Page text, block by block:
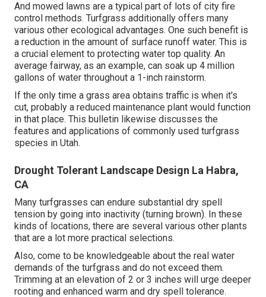
And mowed lawns are a typical part of lots of city fire
control methods. Turfgrass additionally offers many
various other ecological advantages. One such benefit is
a reduction in the amount of surface runoff water. This is
a crucial element to protecting water top quality. An
average fairway, as an example, can soak up 4 million
gallons of water throughout a 1-inch rainstorm.
If the only time a grass area obtains traffic is when it's
cut, probably a reduced maintenance plant would function
in that place. This bulletin likewise discusses the
features and applications of commonly used turfgrass
species in Utah.
Drought Tolerant Landscape Design La Habra,
CA
Many turfgrasses can endure substantial dry spell
tension by going into inactivity (turning brown). In these
kinds of locations, there are several various other plants
that are a lot more practical selections.
Also, come to be knowledgeable about the real water
demands of the turfgrass and do not exceed them.
Trimming at an elevation of 2 or 3 inches will urge deeper
rooting and enhanced warm and dry spell tolerance.